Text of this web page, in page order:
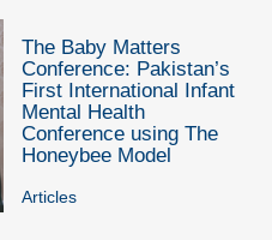
The Baby Matters
Conference: Pakistan’s
First International Infant
Mental Health
Conference using The
Honeybee Model
Articles